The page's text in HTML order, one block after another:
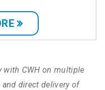
with CWH on multiple
direct delivery of